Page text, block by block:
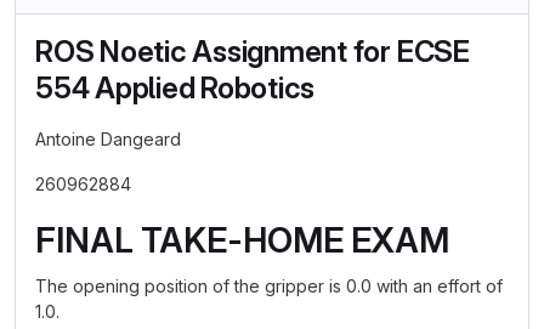
ROS Noetic Assignment for ECSE
554 Applied Robotics
Antoine Dangeard
260962884
FINAL TAKE-HOME EXAM
The opening position of the gripper is 0.0 with an effort of
1.0.